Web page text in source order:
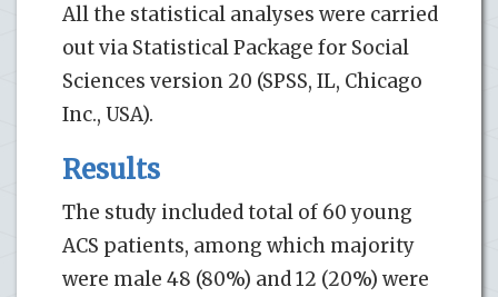
All the statistical analyses were carried
out via Statistical Package for Social
Sciences version 20 (SPSS, IL, Chicago
Inc., USA).
Results
The study included total of 60 young
ACS patients, among which majority
were male 48 (80%) and 12 (20%) were